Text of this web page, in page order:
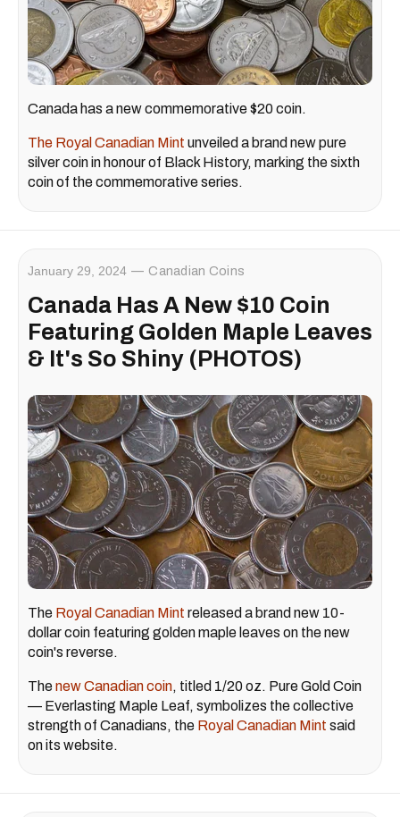
Canada has a new commemorative $20 coin.
The Royal Canadian Mint unveiled a brand new pure
silver coin in honour of Black History, marking the sixth
coin of the commemorative series.
January 29, 2024 Canadian Coins
Canada Has A New $10 Coin
Featuring Golden Maple Leaves
& It's So Shiny (PHOTOS)
The Royal Canadian Mint released a brand new 10-
dollar coin featuring golden maple leaves on the new
coin's reverse.
Thenew Canadian coin, titled 1/20 oz. Pure Gold Coin
— Everlasting Maple Leaf, symbolizes the collective
strength of Canadians, the Royal Canadian Mint said
on its website.